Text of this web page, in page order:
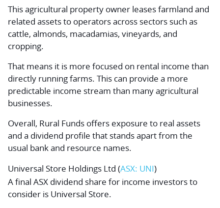
This agricultural property owner leases farmland and
related assets to operators across sectors such as
cattle, almonds, macadamias, vineyards, and
cropping.
That means it is more focused on rental income than
directly running farms. This can provide a more
predictable income stream than many agricultural
businesses.
Overall, Rural Funds offers exposure to real assets
and a dividend profile that stands apart from the
usual bank and resource names.
Universal Store Holdings Ltd (ASX: UNI)
A final ASX dividend share for income investors to
consider is Universal Store.